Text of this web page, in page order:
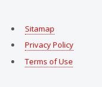
Sitamap
Privacy Policy
Terms of Use